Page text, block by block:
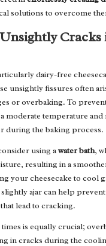
solutions to overcome
Cracks
dairy-free
unsightly fissures often
or overbaking. To
moderate temperature
during the baking process.
using awater bath,
resulting in a
your cheesecake to cool
ajar can help
lead to cracking.
is equally crucial;
in cracks during the